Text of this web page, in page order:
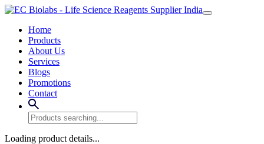
Home
Products
About Us
Services
Blogs
Promotions
Contact
Loading product details...